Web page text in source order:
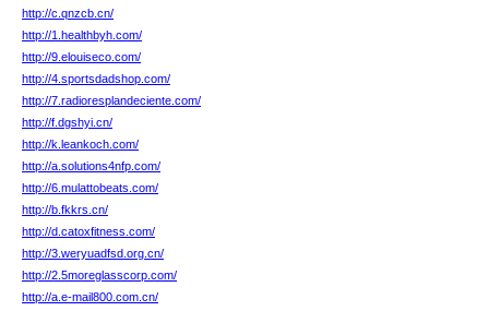
http://c.qnzcb.cn/
http://1.healthbyh.com/
http://9.elouiseco.com/
http://4.sportsdadshop.com/
http://7.radioresplandeciente.com/
http://f.dgshyi.cn/
http://k.leankoch.com/
http://a.solutions4nfp.com/
http://6.mulattobeats.com/
http://b.fkkrs.cn/
http://d.catoxfitness.com/
http://3.weryuadfsd.org.cn/
http://2.5moreglasscorp.com/
http://a.e-mail800.com.cn/